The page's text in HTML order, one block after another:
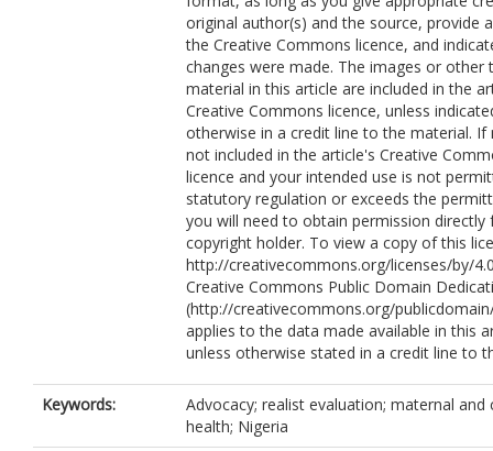
original author(s) and the source, provide
the Creative Commons licence, and
changes were made. The images or other
material in this article are included in the
Creative Commons licence, unless
otherwise in a credit line to the material. If
not included in the article's Creative
licence and your intended use is not
statutory regulation or exceeds the
you will need to obtain permission directly
copyright holder. To view a copy of this
http://creativecommons.org/licenses/by/
Creative Commons Public Domain
(http://creativecommons.org/
applies to the data made available in this
unless otherwise stated in a credit line to
Keywords:
Advocacy; realist evaluation; maternal and
health; Nigeria